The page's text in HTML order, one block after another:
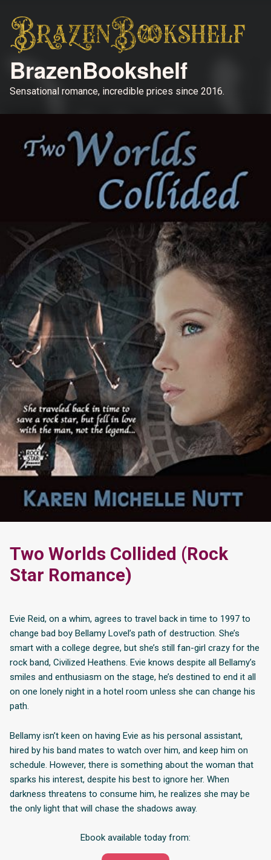
BrazenBookshelf
Sensational romance, incredible prices since 2016.
Two Worlds Collided (Rock
Star Romance)
Evie Reid, on a whim, agrees to travel back in time to 1997 to
change bad boy Bellamy Lovel’s path of destruction. She’s
smart with a college degree, but she’s still fan-girl crazy for the
rock band, Civilized Heathens. Evie knows despite all Bellamy’s
smiles and enthusiasm on the stage, he’s destined to end it all
on one lonely night in a hotel room unless she can change his
path.
Bellamy isn’t keen on having Evie as his personal assistant,
hired by his band mates to watch over him, and keep him on
schedule. However, there is something about the woman that
sparks his interest, despite his best to ignore her. When
darkness threatens to consume him, he realizes she may be
the only light that will chase the shadows away.
Ebook available today from: